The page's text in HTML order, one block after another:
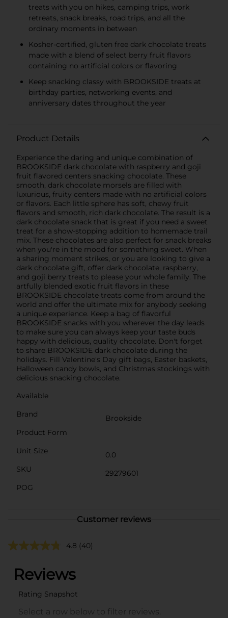
treats with you on hikes, camping trips, work
retreats, snack breaks, road trips, and all the
ordinary moments in between
Kosher-certified, gluten free dark chocolate treats
made with a blend of select berry fruit flavors
containing no artificial colors or flavoring
Keep snacking classy with BROOKSIDE treats at
birthday parties, networking events, and
anniversary dates throughout the year
Product Details
Experience the daring and unique combination of
BROOKSIDE dark chocolate with raspberry and goji
fruit flavored centers snacking chocolate. These
smooth, dark chocolate morsels are filled with
luxurious, fruity centers made with no artificial colors
or flavors. Each little sphere has soft, chewy fruit
flavors and smooth, rich dark chocolate. The result is a
dark chocolate snack that is great if you need a sweet
treat for a show-stopping addition to homemade trail
mix. These chocolates are also perfect for snack breaks
when you're in the mood for something sweet. When
a sharing moment strikes, or you are looking to give a
dark chocolate gift, offer dark chocolate, raspberry,
and goji berry treats to please your whole family. The
artfully blended exotic fruit flavors in these
BROOKSIDE chocolate treats come from around the
world and offer the ultimate mix for anybody seeking
a unique experience. Keep a bag of flavorful
BROOKSIDE snacks with you wherever the day leads
to make sure you can always keep your taste buds
happy with delicious, quality chocolate. Don't forget
to share BROOKSIDE dark chocolate during the
holidays. Fill Valentine's Day gift bags, Easter baskets,
Halloween candy bowls, and Christmas stockings with
delicious snacking chocolate.
Available
Brand
Brookside
Product Form
Unit Size
0.0
SKU
29279601
POG
Customer reviews
4.8 (40)